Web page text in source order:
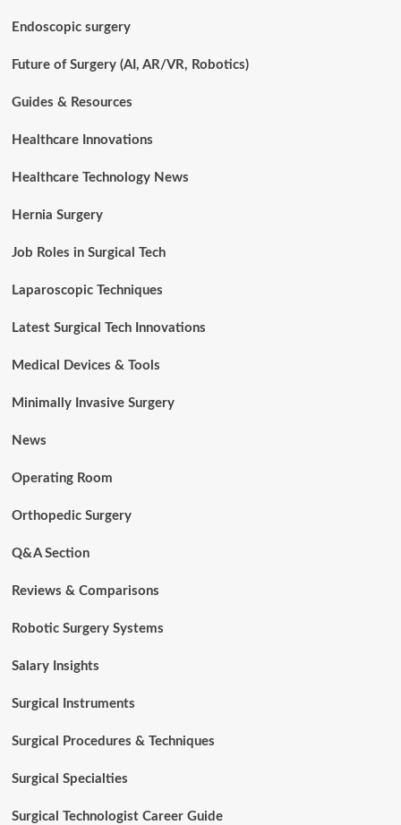
Endoscopic surgery
Future of Surgery (AI, AR/VR, Robotics)
Guides & Resources
Healthcare Innovations
Healthcare Technology News
Hernia Surgery
Job Roles in Surgical Tech
Laparoscopic Techniques
Latest Surgical Tech Innovations
Medical Devices & Tools
Minimally Invasive Surgery
News
Operating Room
Orthopedic Surgery
Q&A Section
Reviews & Comparisons
Robotic Surgery Systems
Salary Insights
Surgical Instruments
Surgical Procedures & Techniques
Surgical Specialties
Surgical Technologist Career Guide